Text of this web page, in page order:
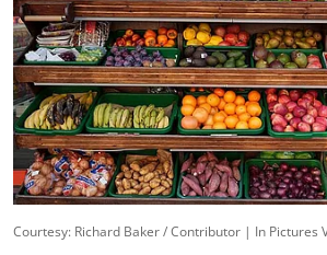
Courtesy: Richard Baker / Contributor | In Pictures